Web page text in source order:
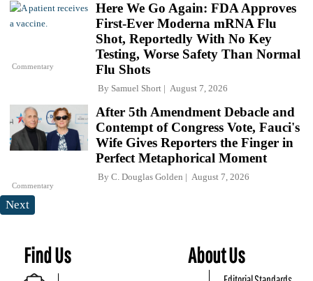
Commentary
Here We Go Again: FDA Approves
First-Ever Moderna mRNA Flu
Shot, Reportedly With No Key
Testing, Worse Safety Than Normal
Flu Shots
By Samuel Short August 7, 2026
Commentary
After 5th Amendment Debacle and
Contempt of Congress Vote, Fauci's
Wife Gives Reporters the Finger in
Perfect Metaphorical Moment
By C. Douglas Golden August 7, 2026
Next
Find Us About Us